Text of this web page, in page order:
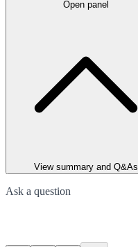
Open panel
View summary and Q&As
Ask a question